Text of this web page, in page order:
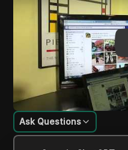
Content Introduction
Ask Questions